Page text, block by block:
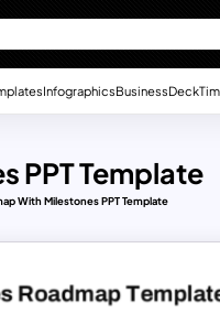
InfographicsBusinessDeck
PPT Template
With Milestones PPT Template